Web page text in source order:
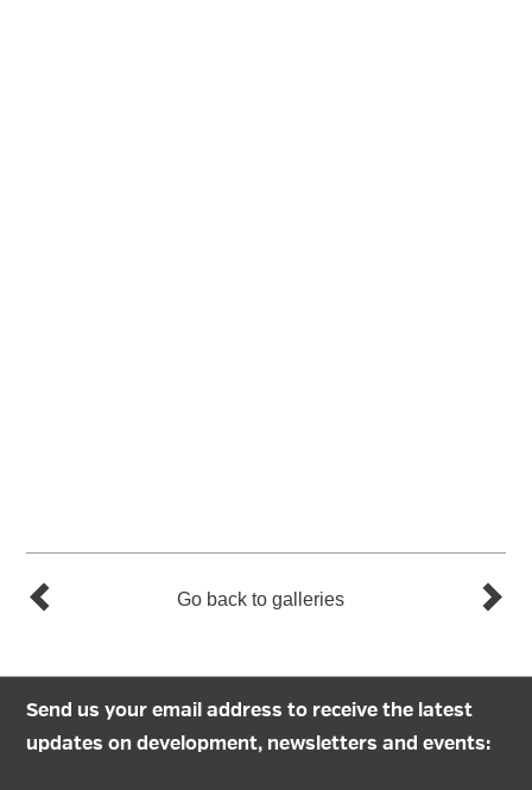
Go back to galleries
Send us your email address to receive the latest
updates on development, newsletters and events: